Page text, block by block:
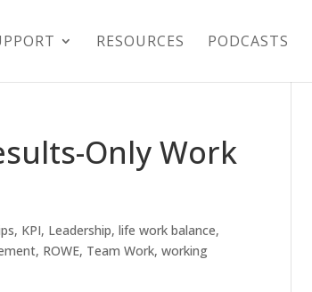
RESOURCES PODCASTS
Only Work
, KPI, Leadership,life work balance,
, ROWE, Team Work,working